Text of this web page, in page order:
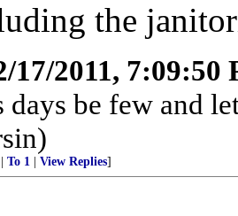
the
17/2011, 7:09:50
days be few and
To 1 View Replies]